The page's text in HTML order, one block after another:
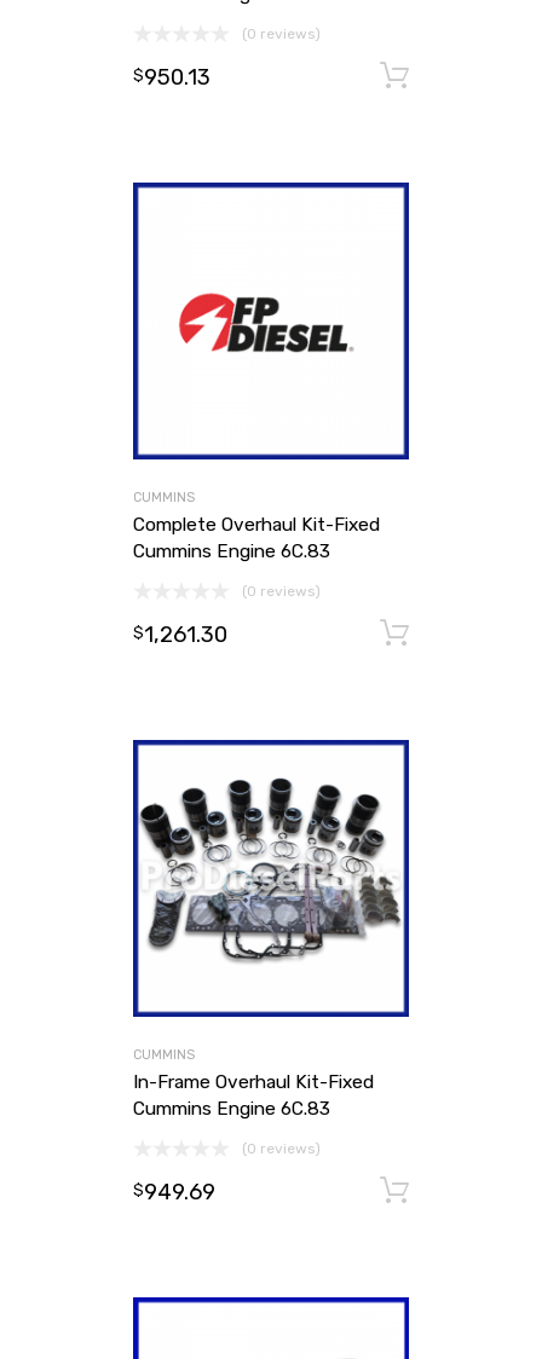
(0 reviews)
$950.13
CUMMINS
Complete Overhaul Kit-Fixed
Cummins Engine 6C.83
(0 reviews)
$1,261.30
CUMMINS
In-Frame Overhaul Kit-Fixed
Cummins Engine 6C.83
(0 reviews)
$949.69